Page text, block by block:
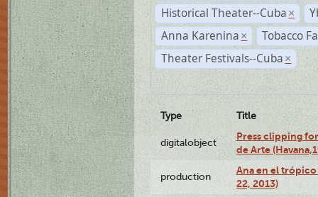
Historical Theater--Cuba ×
Anna Karenina ×
Tobacco
Theater Festivals--Cuba ×
Type Title
digitalobject
Press clipping
de Arte
production
Ana en el
22, 2013)